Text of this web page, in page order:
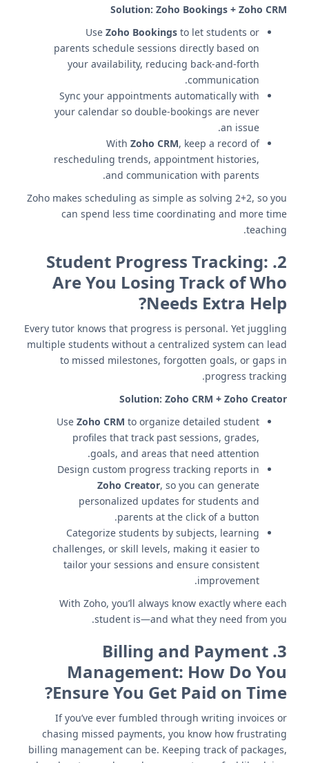
Solution: Zoho Bookings + Zoho CRM
Use Zoho Bookings to let students or
parents schedule sessions directly based on
your availability, reducing back-and-forth
communication.
Sync your appointments automatically with
your calendar so double-bookings are never
an issue.
With Zoho CRM, keep a record of
rescheduling trends, appointment histories,
and communication with parents.
Zoho makes scheduling as simple as solving 2+2, so you
can spend less time coordinating and more time
teaching.
2.
Student Progress Tracking:
Are You Losing Track of Who
Needs Extra Help?
Every tutor knows that progress is personal. Yet juggling
multiple students without a centralized system can lead
to missed milestones, forgotten goals, or gaps in
progress tracking.
Solution: Zoho CRM + Zoho Creator
Use Zoho CRM to organize detailed student
profiles that track past sessions, grades,
goals, and areas that need attention.
Design custom progress tracking reports in
Zoho Creator, so you can generate
personalized updates for students and
parents at the click of a button.
Categorize students by subjects, learning
challenges, or skill levels, making it easier to
tailor your sessions and ensure consistent
improvement.
With Zoho, you’ll always know exactly where each
student is—and what they need from you.
3.
Billing and Payment
Management: How Do You
Ensure You Get Paid on Time?
If you’ve ever fumbled through writing invoices or
chasing missed payments, you know how frustrating
billing management can be. Keeping track of packages,